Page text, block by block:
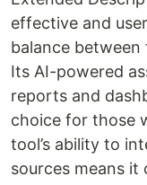
effective and
balance
Its AI-powered
reports and
choice for those
tool’s ability to
sources means it